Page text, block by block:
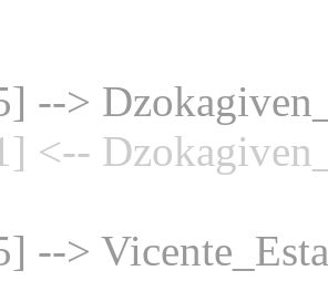
-->
<--
-->